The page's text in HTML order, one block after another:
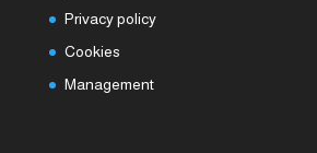
Privacy policy
Cookies
Management